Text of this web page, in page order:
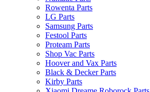
Rowenta Parts
LG Parts
Samsung Parts
Festool Parts
Proteam Parts
Shop Vac Parts
Hoover and Vax Parts
Black & Decker Parts
Kirby Parts